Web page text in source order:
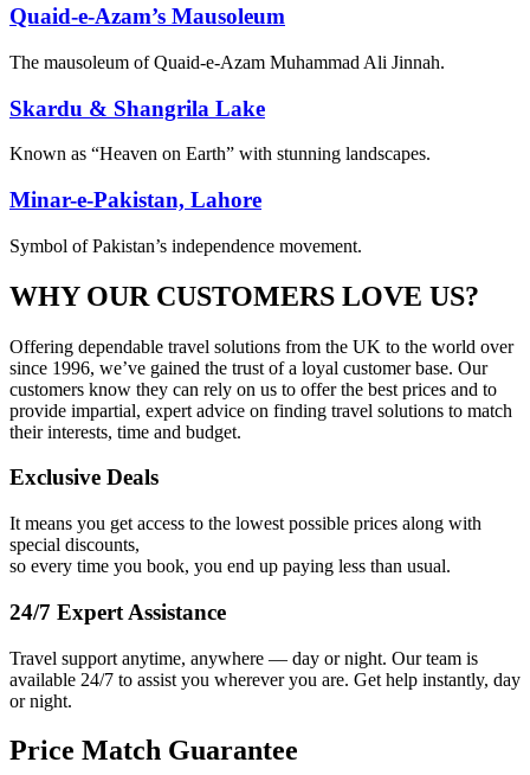
Quaid-e-Azam’s Mausoleum
The mausoleum of Quaid-e-Azam Muhammad Ali Jinnah.
Skardu & Shangrila Lake
Known as “Heaven on Earth” with stunning landscapes.
Minar-e-Pakistan, Lahore
Symbol of Pakistan’s independence movement.
WHY OUR CUSTOMERS LOVE US?
Offering dependable travel solutions from the UK to the world over
since 1996, we’ve gained the trust of a loyal customer base. Our
customers know they can rely on us to offer the best prices and to
provide impartial, expert advice on finding travel solutions to match
their interests, time and budget.
Exclusive Deals
It means you get access to the lowest possible prices along with
special discounts,
so every time you book, you end up paying less than usual.
24/7 Expert Assistance
Travel support anytime, anywhere — day or night. Our team is
available 24/7 to assist you wherever you are. Get help instantly, day
or night.
Price Match Guarantee